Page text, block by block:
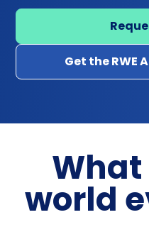
Get the RWE
world